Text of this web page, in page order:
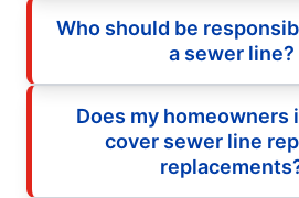
Who should be
a sewer line?
Does my homeowners
cover sewer line